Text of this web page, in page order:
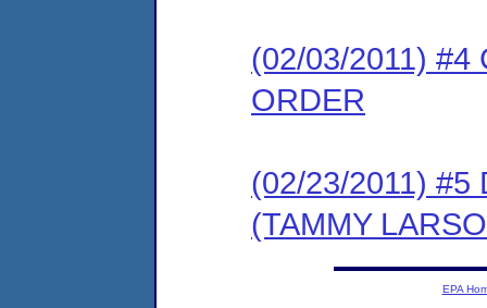
(02/03/2011) #4
ORDER
(02/23/2011) #5
(TAMMY
EPA